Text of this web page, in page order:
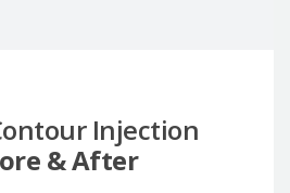
Injection
& After